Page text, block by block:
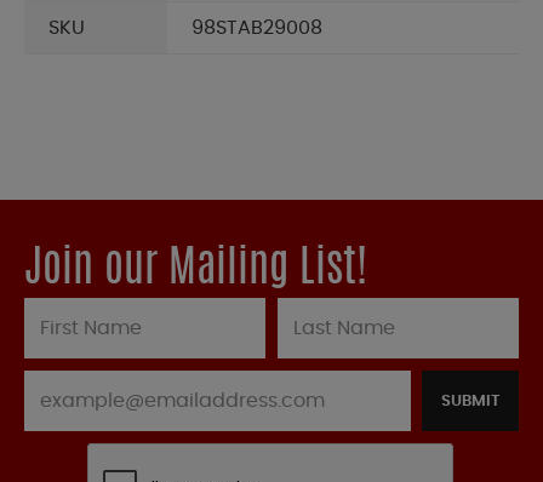
SKU 98STAB29008
Join our Mailing List!
SUBMIT